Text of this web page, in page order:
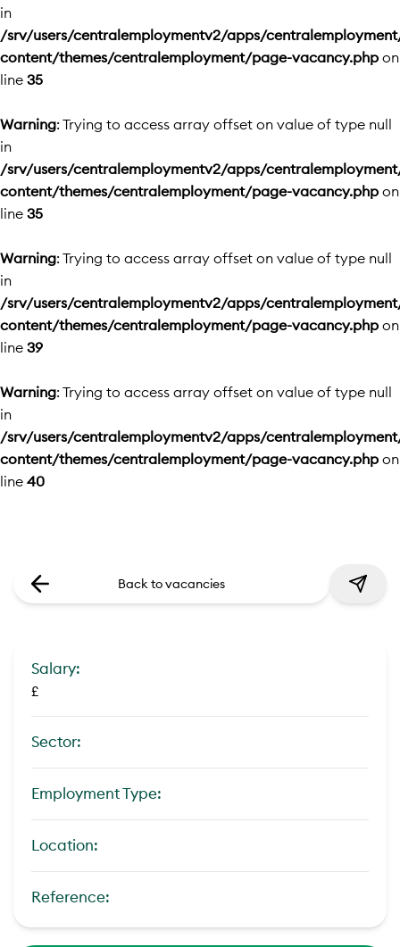
in
/srv/users/centralemploymentv2/apps/
content/themes/centralemployment/page-vacancy.php on
line 35
Warning: Trying to access array offset on value of type null
in
/srv/users/centralemploymentv2/apps/
content/themes/centralemployment/page-vacancy.php on
line 35
Warning: Trying to access array offset on value of type null
in
/srv/users/centralemploymentv2/apps/
content/themes/centralemployment/page-vacancy.php on
line 39
Warning: Trying to access array offset on value of type null
in
/srv/users/centralemploymentv2/apps/
content/themes/centralemployment/page-vacancy.php on
line 40
Back to vacancies
Salary:
£
Sector:
Employment Type:
Location:
Reference: